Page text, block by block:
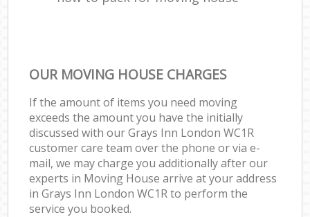
OUR MOVING HOUSE CHARGES
If the amount of items you need moving
exceeds the amount you have the initially
discussed with our Grays Inn London WC1R
customer care team over the phone or via e-
mail, we may charge you additionally after our
experts in Moving House arrive at your address
in Grays Inn London WC1R to perform the
service you booked.